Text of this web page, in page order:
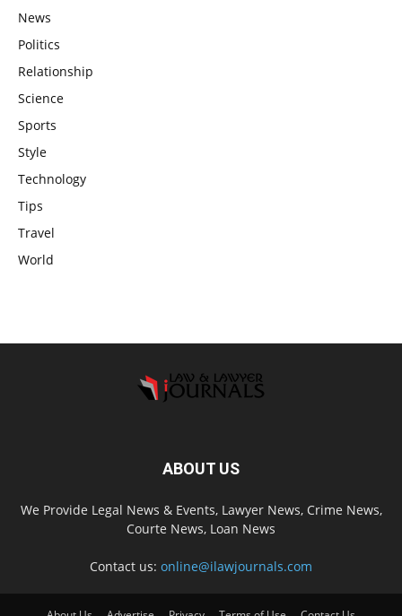
News
Politics
Relationship
Science
Sports
Style
Technology
Tips
Travel
World
ABOUT US
We Provide Legal News & Events, Lawyer News, Crime News,
Courte News, Loan News
Contact us: online@ilawjournals.com